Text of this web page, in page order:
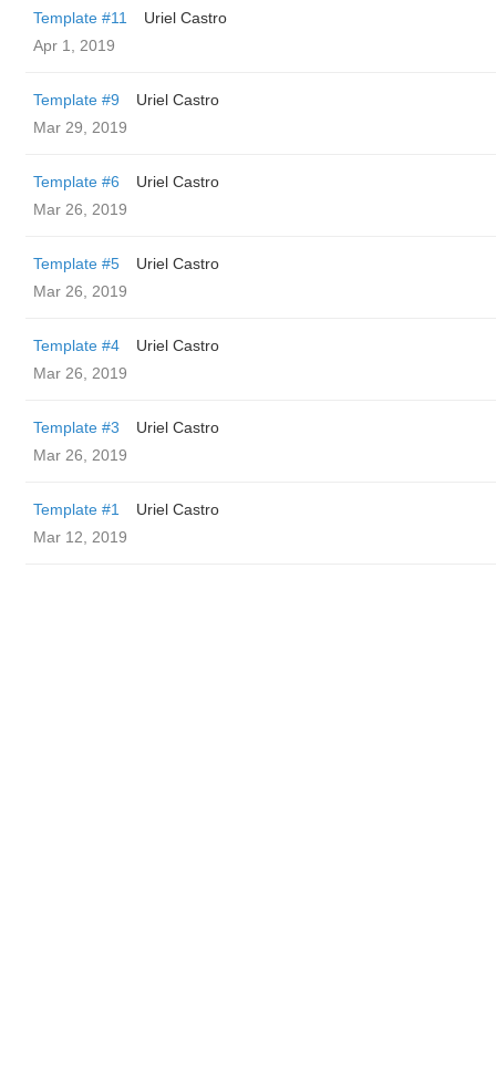
Template #11
Uriel Castro
Apr 1, 2019
Template #9
Uriel Castro
Mar 29, 2019
Template #6
Uriel Castro
Mar 26, 2019
Template #5
Uriel Castro
Mar 26, 2019
Template #4
Uriel Castro
Mar 26, 2019
Template #3
Uriel Castro
Mar 26, 2019
Template #1
Uriel Castro
Mar 12, 2019